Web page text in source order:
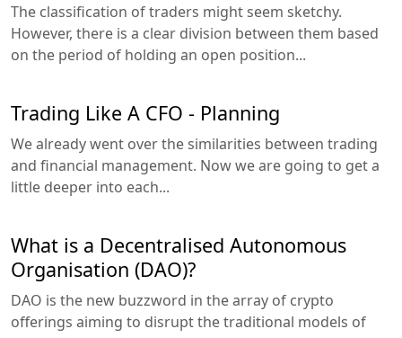
The classification of traders might seem sketchy.
However, there is a clear division between them based
on the period of holding an open position...
Trading Like A CFO - Planning
We already went over the similarities between trading
and financial management. Now we are going to get a
little deeper into each...
What is a Decentralised Autonomous
Organisation (DAO)?
DAO is the new buzzword in the array of crypto
offerings aiming to disrupt the traditional models of